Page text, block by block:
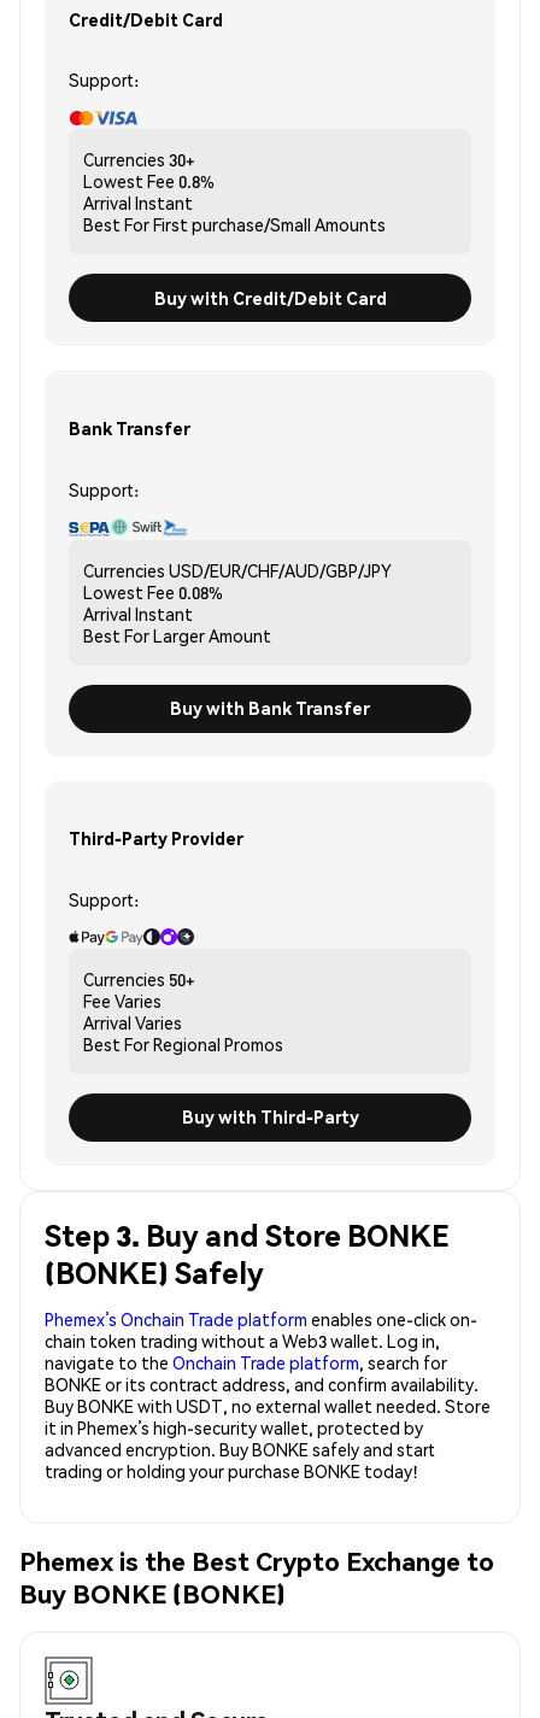
Credit/Debit Card
Support:
Currencies 30+
Lowest Fee 0.8%
Arrival Instant
Best ForFirst purchase/Small Amounts
Buy with Credit/Debit Card
Bank Transfer
Support:
Currencies USD/EUR/CHF/AUD/GBP/JPY
Lowest Fee 0.08%
Arrival Instant
Best ForLarger Amount
Buy with Bank Transfer
Third-Party Provider
Support:
Currencies 50+
Fee Varies
Arrival Varies
Best ForRegional Promos
Buy with Third-Party
Step 3. Buy and Store BONKE
(BONKE) Safely
Phemex’s Onchain Trade platform enables one-click on-
chain token trading without a Web3 wallet. Log in,
navigate to the Onchain Trade platform, search for
BONKE or its contract address, and confirm availability.
Buy BONKE with USDT, no external wallet needed. Store
it in Phemex’s high-security wallet, protected by
advanced encryption. Buy BONKE safely and start
trading or holding your purchase BONKE today!
Phemex is the Best Crypto Exchange to
Buy BONKE (BONKE)